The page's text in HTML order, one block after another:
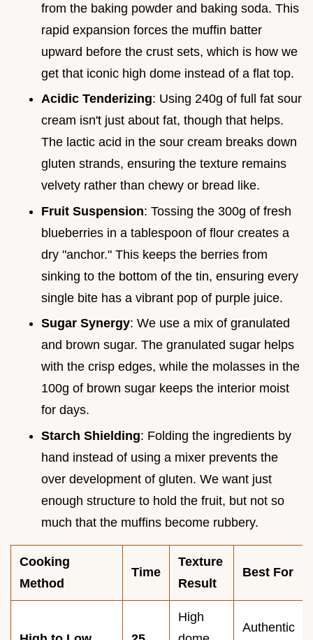
from the baking powder and baking soda. This
rapid expansion forces the muffin batter
upward before the crust sets, which is how we
get that iconic high dome instead of a flat top.
Acidic Tenderizing: Using 240g of full fat sour
cream isn't just about fat, though that helps.
The lactic acid in the sour cream breaks down
gluten strands, ensuring the texture remains
velvety rather than chewy or bread like.
Fruit Suspension: Tossing the 300g of fresh
blueberries in a tablespoon of flour creates a
dry "anchor." This keeps the berries from
sinking to the bottom of the tin, ensuring every
single bite has a vibrant pop of purple juice.
Sugar Synergy: We use a mix of granulated
and brown sugar. The granulated sugar helps
with the crisp edges, while the molasses in the
100g of brown sugar keeps the interior moist
for days.
Starch Shielding: Folding the ingredients by
hand instead of using a mixer prevents the
over development of gluten. We want just
enough structure to hold the fruit, but not so
much that the muffins become rubbery.
Cooking
Method
Time
Texture
Result
Best For
High
Authentic